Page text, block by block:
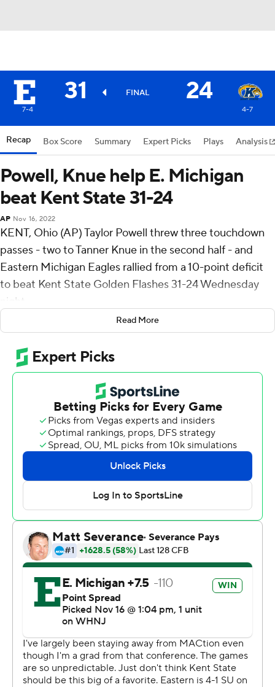
31 FINAL 24
7-4 4-7
Recap Box Score Summary Expert Picks Plays Analysis
Powell, Knue help E. Michigan
beat Kent State 31-24
AP Nov 16, 2022
KENT, Ohio (AP) Taylor Powell threw three touchdown
passes - two to Tanner Knue in the second half - and
Eastern Michigan Eagles rallied from a 10-point deficit
to beat Kent State Golden Flashes 31-24 Wednesday
night.
Powell completed 30 of 39 passes for 315 yards and
Knue finished with five receptions for 77 yards.
Samson Evans ran for 94 yards on 33 carries and his 1-
yard touchdown run with 3:51 to play capped an 11-play,
77-yard drive and gave Eastern Michigan (7-4, 4-3 Mid-
American Conference) a 31-17 lead.
EMU's Hassan Beydoun scored on a 13-yard strike from
Powell to open the scoring with 5:16 left in the first
quarter but Kent State (4-7, 3-4) answered about 2
minutes later when Collin Schlee threw a 39-yard TD
pass to Ja'Shaun Poke. Andrew Glass kicked a 36-yard
field goal early in second quarter and Marquez Cooper's
1-yard scoring run gave the Golden Flashes a 17-7
halftime lead.
Knue caught a 39-yard TD pass early in the third quarter,
Jesus Gomez added a 33-yard field goal to make it 17-all
going into the fourth before Knue's second touchdown,
an 11-yard reception, gave the Eagles the lead for good
with 10:46 remaining.
Read More